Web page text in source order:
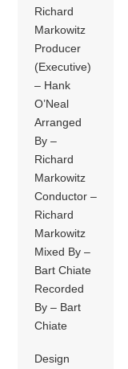
Richard
Markowitz
Producer
(Executive)
– Hank
O’Neal
Arranged
By –
Richard
Markowitz
Conductor –
Richard
Markowitz
Mixed By –
Bart Chiate
Recorded
By – Bart
Chiate
Design